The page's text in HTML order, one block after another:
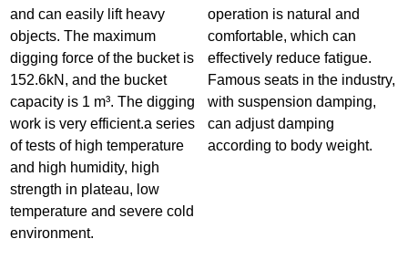
and can easily lift heavy
objects. The maximum
digging force of the bucket is
152.6kN, and the bucket
capacity is 1 m³. The digging
work is very efficient.a series
of tests of high temperature
and high humidity, high
strength in plateau, low
temperature and severe cold
environment.
operation is natural and
comfortable, which can
effectively reduce fatigue.
Famous seats in the industry,
with suspension damping,
can adjust damping
according to body weight.